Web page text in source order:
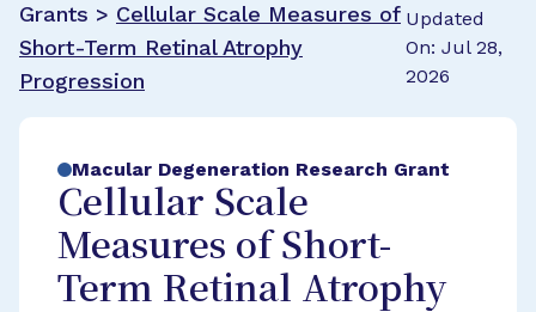
Grants > Cellular Scale Measures of
Short-Term Retinal Atrophy
Progression
Updated
On: Jul 28,
2026
Macular Degeneration Research Grant
Cellular Scale
Measures of Short-
Term Retinal Atrophy